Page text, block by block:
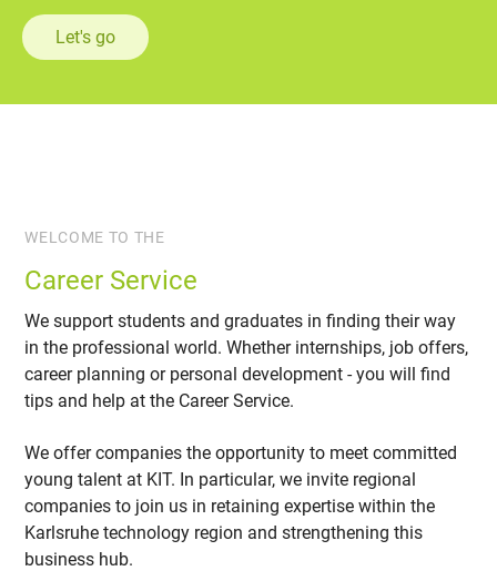
Let's go
WELCOME TO THE
Career Service
We support students and graduates in finding their way
in the professional world. Whether internships, job offers,
career planning or personal development - you will find
tips and help at the Career Service.
We offer companies the opportunity to meet committed
young talent at KIT. In particular, we invite regional
companies to join us in retaining expertise within the
Karlsruhe technology region and strengthening this
business hub.